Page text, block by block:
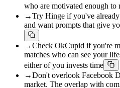
who are motivated enough to
→Try Hinge if you've
and want prompts that give
→Check OkCupid if you're
matches who can see your
either of you invests time
→Don't overlook Facebook
market. The overlap with